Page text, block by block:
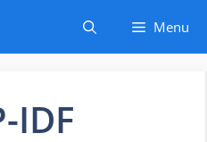
Menu
IDF